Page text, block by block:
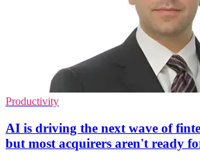
Productivity
AI is driving the next wave of
but most acquirers aren't ready